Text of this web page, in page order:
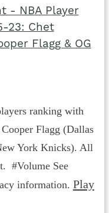
- NBA Player
23: Chet
Flagg & OG
ranking with
Flagg (Dallas
York Knicks). All
#Volume See
information. Play